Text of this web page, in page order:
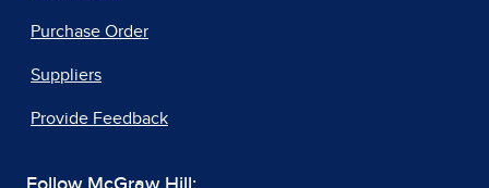
Purchase Order
Suppliers
Provide Feedback